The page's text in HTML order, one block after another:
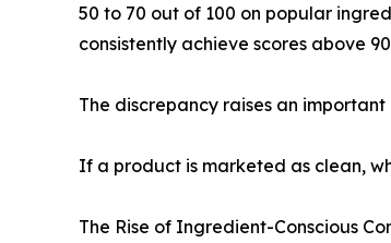
50 to 70 out of 100 on popular
consistently achieve scores above
The discrepancy raises an important
If a product is marketed as clean,
The Rise of Ingredient-Conscious